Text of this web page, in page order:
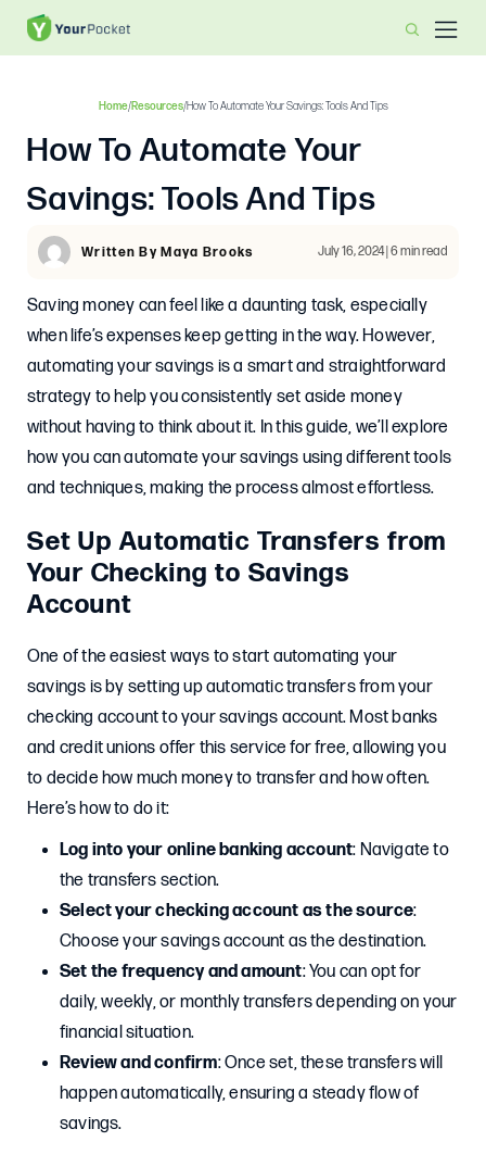
Home/Resources/How To Automate Your Savings: Tools And Tips
How To Automate Your
Savings: Tools And Tips
Written By Maya Brooks July 16, 2024 | 6 min read
Saving money can feel like a daunting task, especially
when life’s expenses keep getting in the way. However,
automating your savings is a smart and straightforward
strategy to help you consistently set aside money
without having to think about it. In this guide, we’ll explore
how you can automate your savings using different tools
and techniques, making the process almost effortless.
Set Up Automatic Transfers from
Your Checking to Savings
Account
One of the easiest ways to start automating your
savings is by setting up automatic transfers from your
checking account to your savings account. Most banks
and credit unions offer this service for free, allowing you
to decide how much money to transfer and how often.
Here’s how to do it:
Log into your online banking account: Navigate to
the transfers section.
Select your checking account as the source:
Choose your savings account as the destination.
Set the frequency and amount: You can opt for
daily, weekly, or monthly transfers depending on your
financial situation.
Review and confirm: Once set, these transfers will
happen automatically, ensuring a steady flow of
savings.